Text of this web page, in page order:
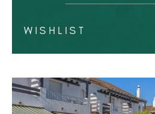
WISHLIST